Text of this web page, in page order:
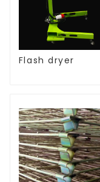
Flash dryer